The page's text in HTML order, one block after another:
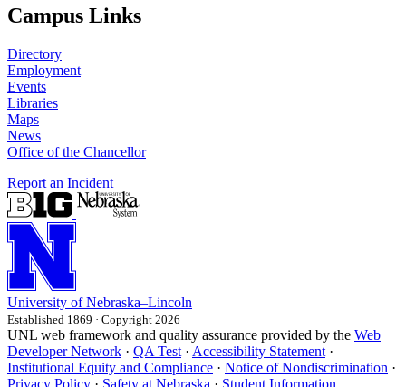
Campus Links
Directory
Employment
Events
Libraries
Maps
News
Office of the Chancellor
Report an Incident
University of Nebraska–Lincoln
Established 1869 · Copyright 2026
UNL web framework and quality assurance provided by the Web
Developer Network · QA Test · Accessibility Statement ·
Institutional Equity and Compliance · Notice of Nondiscrimination ·
Privacy Policy · Safety at Nebraska · Student Information